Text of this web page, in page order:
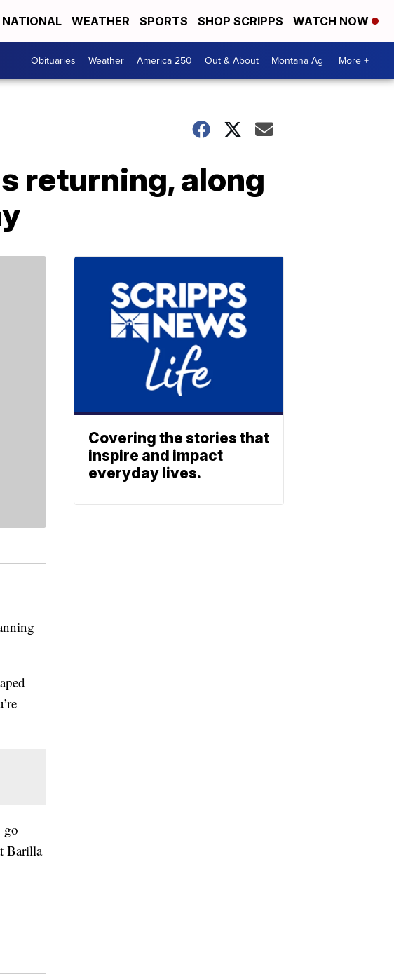
NATIONAL WEATHER SPORTS SHOP SCRIPPS WATCH NOW
Obituaries Weather America 250 Out & About Montana Ag More +
returning, along
go
Barilla
Covering the stories that
inspire and impact
everyday lives.